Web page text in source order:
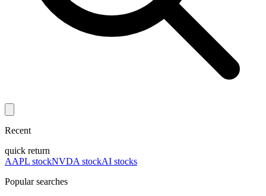
Recent
quick return
AAPL stockNVDA stockAI stocks
Popular searches